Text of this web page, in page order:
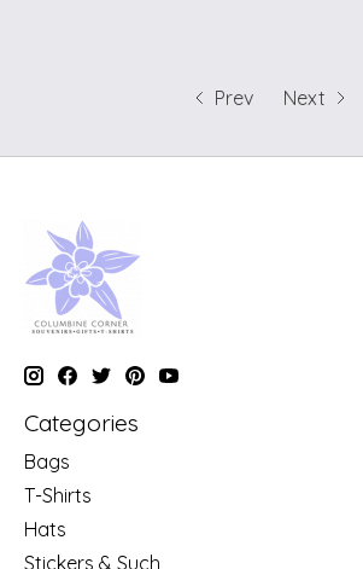
Prev Next
Categories
Bags
T-Shirts
Hats
Stickers & Such